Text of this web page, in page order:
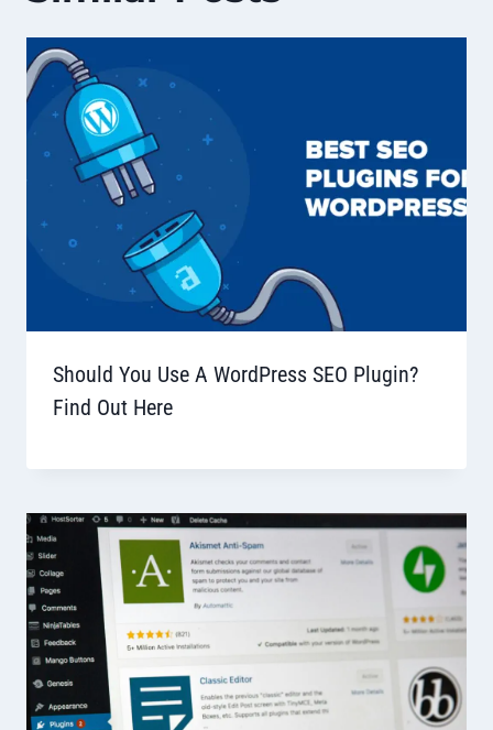
Should You Use A WordPress SEO Plugin?
Find Out Here